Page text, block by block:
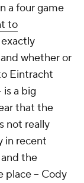
a four game
to
whether or
Eintracht
a big
that the
not really
in recent
the
place – Cody